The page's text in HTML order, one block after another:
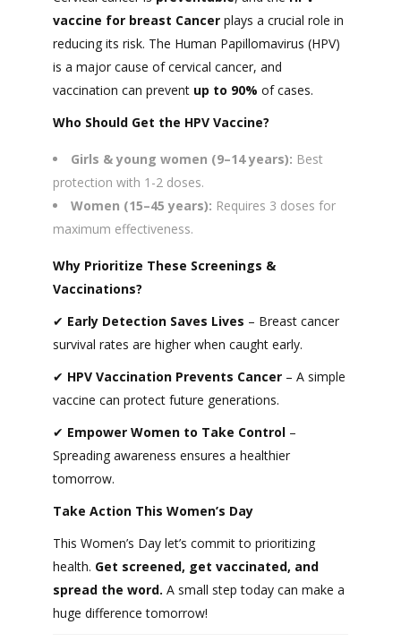
vaccine for breast Cancer plays a crucial role in
reducing its risk. The Human Papillomavirus (HPV)
is a major cause of cervical cancer, and
vaccination can prevent up to 90% of cases.
Who Should Get the HPV Vaccine?
Girls & young women (9–14 years): Best
protection with 1-2 doses.
Women (15–45 years): Requires 3 doses for
maximum effectiveness.
Why Prioritize These Screenings &
Vaccinations?
✔ Early Detection Saves Lives – Breast cancer
survival rates are higher when caught early.
✔ HPV Vaccination Prevents Cancer – A simple
vaccine can protect future generations.
✔ Empower Women to Take Control –
Spreading awareness ensures a healthier
tomorrow.
Take Action This Women’s Day
This Women’s Day let’s commit to prioritizing
health. Get screened, get vaccinated, and
spread the word. A small step today can make a
huge difference tomorrow!